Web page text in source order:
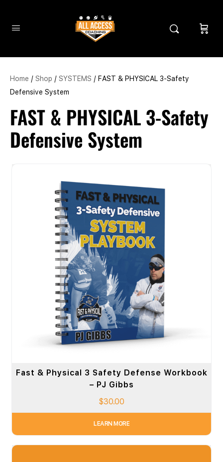
Home / Shop / SYSTEMS / FAST & PHYSICAL 3-Safety
Defensive System
FAST & PHYSICAL 3-Safety
Defensive System
Fast & Physical 3 Safety Defense Workbook
– PJ Gibbs
$30.00
LEARN MORE